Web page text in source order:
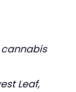
cannabis
Leaf,